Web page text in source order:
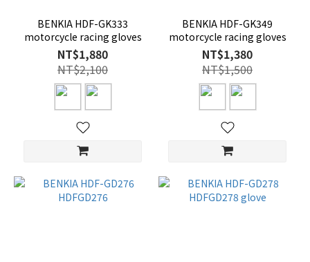
BENKIA HDF-GK333
motorcycle racing gloves
NT$1,880
NT$2,100
BENKIA HDF-GK349
motorcycle racing gloves
NT$1,380
NT$1,500